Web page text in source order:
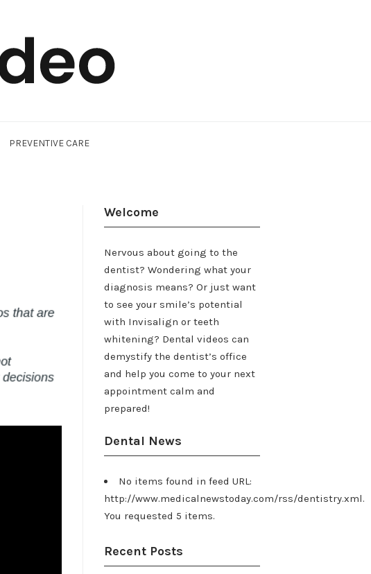
PREVENTIVE CARE
Welcome
Nervous about going to the
dentist? Wondering what your
diagnosis means? Or just want
to see your smile’s potential
with Invisalign or teeth
whitening? Dental videos can
demystify the dentist’s office
and help you come to your next
appointment calm and
prepared!
Dental News
No items found in feed URL:
http://www.medicalnewstoday.com/rss/dentistry.xml.
You requested 5 items.
Recent Posts